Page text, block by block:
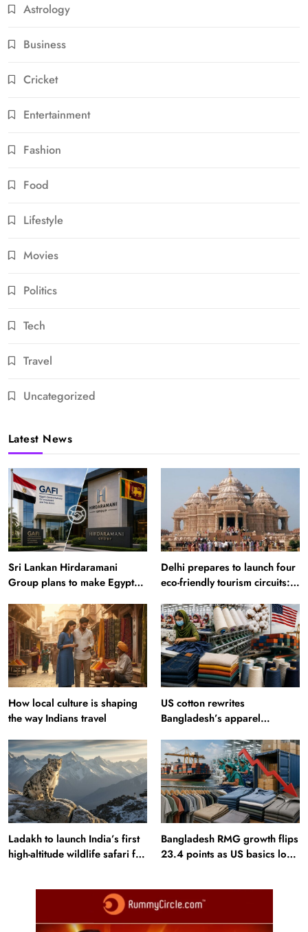
Astrology
Business
Cricket
Entertainment
Fashion
Food
Lifestyle
Movies
Politics
Tech
Travel
Uncategorized
Latest News
Sri Lankan Hirdaramani
Group plans to make Egypt
Delhi prepares to launch four
eco-friendly tourism circuits:
How local culture is shaping
the way Indians travel
US cotton rewrites
Bangladesh’s apparel
Ladakh to launch India’s first
high-altitude wildlife safari for
Bangladesh RMG growth flips
23.4 points as US basics lose